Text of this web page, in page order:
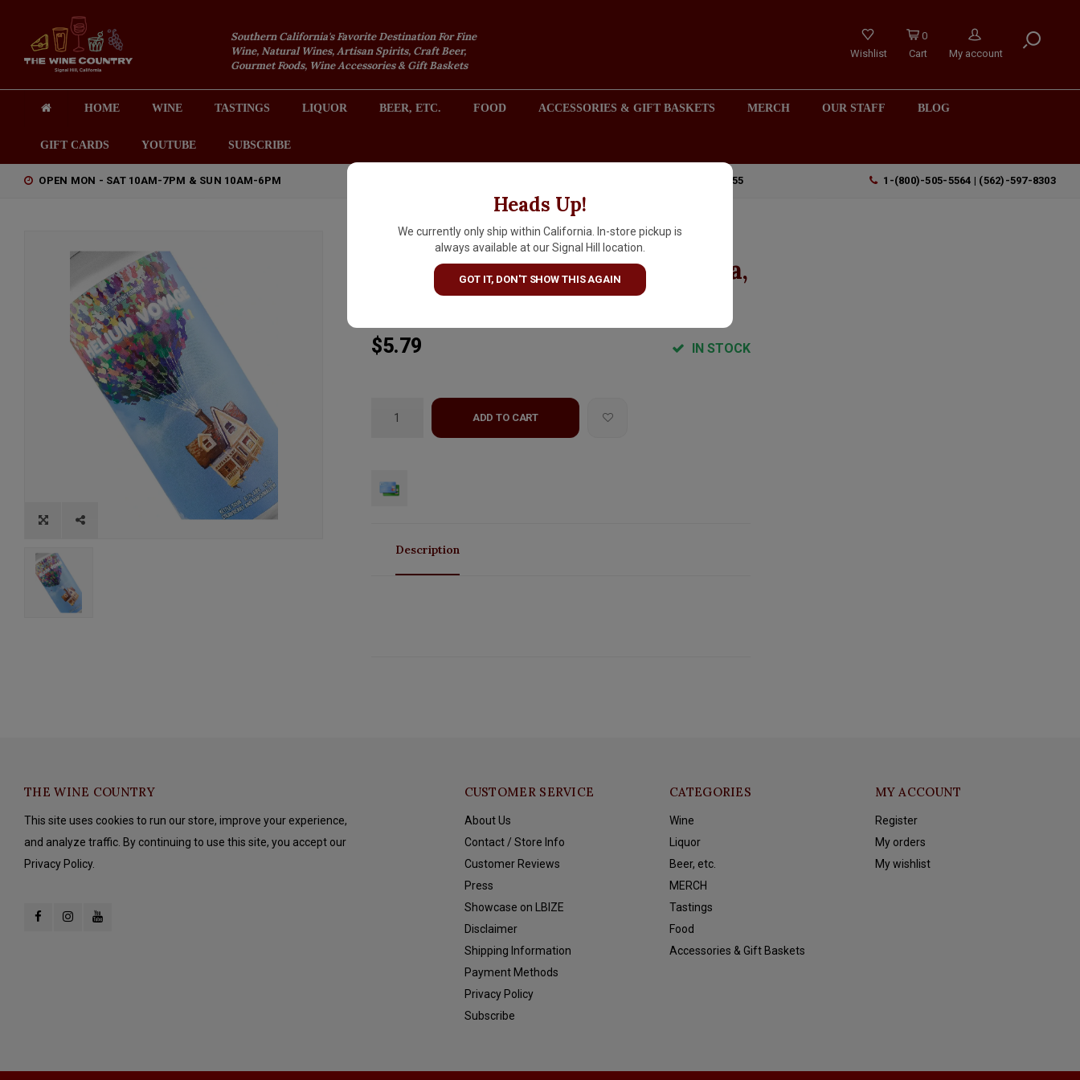
Southern California's Favorite Destination For Fine
Wine, Natural Wines, Artisan Spirits, Craft Beer,
Gourmet Foods, Wine Accessories & Gift Baskets
Wishlist
0
Cart
My account
HOME WINE TASTINGS LIQUOR BEER, ETC. FOOD ACCESSORIES & GIFT BASKETS MERCH OUR STAFF BLOG
GIFT CARDS YOUTUBE SUBSCRIBE
OPEN MON - SAT 10AM-7PM & SUN 10AM-6PM 2301 REDONDO AVENUE, SIGNAL HILL (LONG BEACH), CA 90755 1-(800)-505-5564 | (562)-597-8303
Heads Up!
We currently only ship within California. In-store pickup is
always available at our Signal Hill location.
GOT IT, DON'T SHOW THIS AGAIN
8 Bit Brewing "Helium Voyage"
Kettle Sour 16oz Can - Murrieta,
$5.79 IN STOCK
ADD TO CART
Description
THE WINE COUNTRY
This site uses cookies to run our store, improve your experience,
and analyze traffic. By continuing to use this site, you accept our
Privacy Policy.
CUSTOMER SERVICE
About Us
Contact / Store Info
Customer Reviews
Press
Showcase on LBIZE
Disclaimer
Shipping Information
Payment Methods
Privacy Policy
Subscribe
CATEGORIES
Wine
Liquor
Beer, etc.
MERCH
Tastings
Food
Accessories & Gift Baskets
MY ACCOUNT
Register
My orders
My wishlist